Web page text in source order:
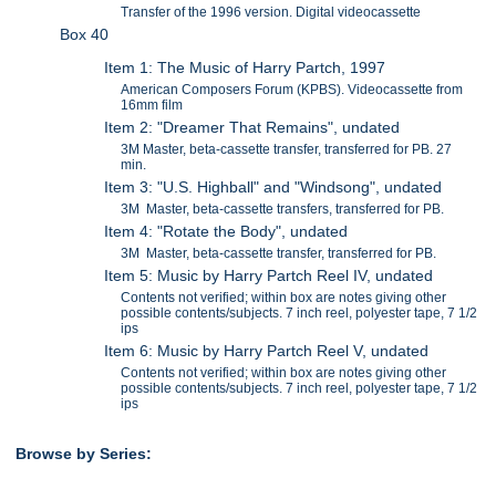
Transfer of the 1996 version. Digital videocassette
Box 40
Item 1: The Music of Harry Partch, 1997
American Composers Forum (KPBS). Videocassette from
16mm film
Item 2: "Dreamer That Remains", undated
3M Master, beta-cassette transfer, transferred for PB. 27
min.
Item 3: "U.S. Highball" and "Windsong", undated
3M Master, beta-cassette transfers, transferred for PB.
Item 4: "Rotate the Body", undated
3M Master, beta-cassette transfer, transferred for PB.
Item 5: Music by Harry Partch Reel IV, undated
Contents not verified; within box are notes giving other
possible contents/subjects. 7 inch reel, polyester tape, 7 1/2
ips
Item 6: Music by Harry Partch Reel V, undated
Contents not verified; within box are notes giving other
possible contents/subjects. 7 inch reel, polyester tape, 7 1/2
ips
Browse by Series: